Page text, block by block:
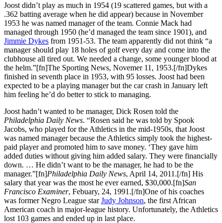
Joost didn’t play as much in 1954 (19 scattered games, but with a
.362 batting average when he did appear) because in November
1953 he was named manager of the team. Connie Mack had
managed through 1950 (he’d managed the team since 1901), and
Jimmie Dykes from 1951-53. The team apparently did not think “a
manager should play 18 holes of golf every day and come into the
clubhouse all tired out. We needed a change, some younger blood at
the helm.”[fn]The Sporting News, Novemer 11, 1953.[/fn]Dykes
finished in seventh place in 1953, with 95 losses. Joost had been
expected to be a playing manager but the car crash in January left
him feeling he’d do better to stick to managing.
Joost hadn’t wanted to be manager, Dick Rosen told the
Philadelphia Daily News. “Rosen said he was told by Spook
Jacobs, who played for the Athletics in the mid-1950s, that Joost
was named manager because the Athletics simply took the highest-
paid player and promoted him to save money. ‘They gave him
added duties without giving him added salary. They were financially
down. … He didn’t want to be the manager, he had to be the
manager.”[fn]Philadelphia Daily News, April 14, 2011.[/fn] His
salary that year was the most he ever earned, $30,000.[fn]San
Francisco Examiner, Febuary, 24, 1991.[/fn]One of his coaches
was former Negro League starJudy Johnson, the first African
American coach in major-league history. Unfortunately, the Athletics
lost 103 games and ended up in last place.